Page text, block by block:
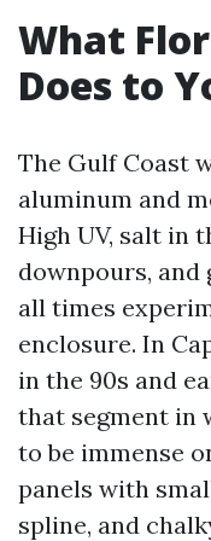
What
Does to
The Gulf Coast
aluminum and
High UV, salt in
downpours, and
all times
enclosure. In
in the 90s and
that segment in
to be immense
panels with
spline, and